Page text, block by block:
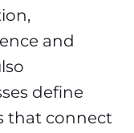
and
define
that connect